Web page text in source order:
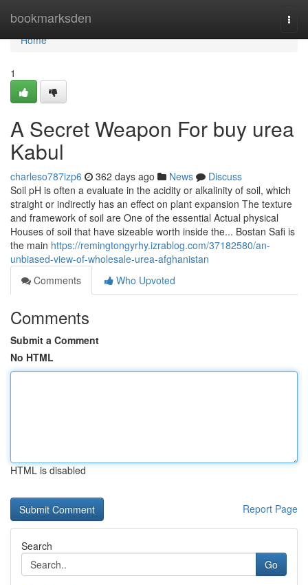
bookmarksden
Home
Home
1
A Secret Weapon For buy urea
Kabul
charleso787izp6 362 days ago News
Discuss
Soil pH is often a evaluate in the acidity or alkalinity of soil, which
straight or indirectly has an effect on plant expansion The texture
and framework of soil are One of the essential Actual physical
Houses of soil that have sizeable worth inside the... Bostan Safi is
the main https://remingtongyrhy.izrablog.com/37182580/an-
unbiased-view-of-wholesale-urea-afghanistan
Comments
Who Upvoted
Comments
Submit a Comment
No HTML
HTML is disabled
Report Page
Search
Go